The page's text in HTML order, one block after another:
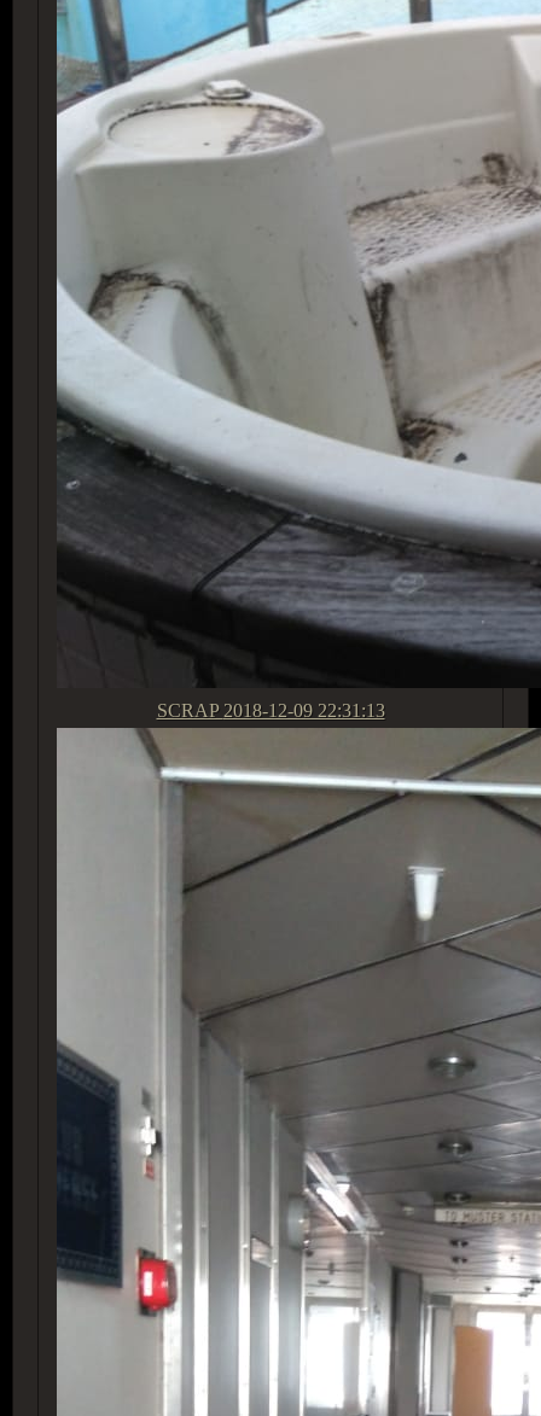
SCRAP 2018-12-09 22:31:13